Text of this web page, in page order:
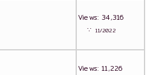
Views: 34,316
∵ 11/2022
Views: 11,226